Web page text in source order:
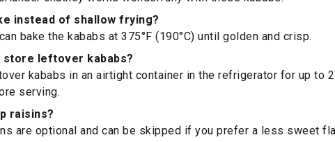
instead of shallow frying?
bake the kababs at 375°F (190°C) until golden and crisp.
store leftover kababs?
kababs in an airtight container in the refrigerator for up to 2
serving.
raisins?
are optional and can be skipped if you prefer a less sweet